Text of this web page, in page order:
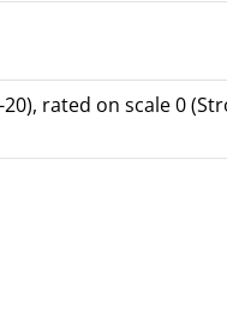
rated on scale 0